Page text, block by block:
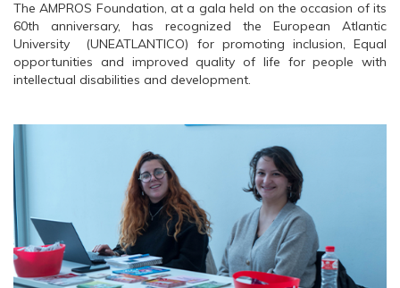
The AMPROS Foundation, at a gala held on the occasion of its
60th anniversary, has recognized the European Atlantic
University (UNEATLANTICO) for promoting inclusion, Equal
opportunities and improved quality of life for people with
intellectual disabilities and development.